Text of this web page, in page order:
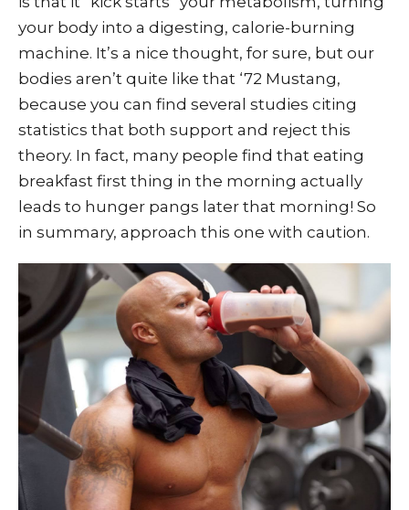
your body into a digesting, calorie-burning
machine. It’s a nice thought, for sure, but our
bodies aren’t quite like that ‘72 Mustang,
because you can find several studies citing
statistics that both support and reject this
theory. In fact, many people find that eating
breakfast first thing in the morning actually
leads to hunger pangs later that morning! So
in summary, approach this one with caution.